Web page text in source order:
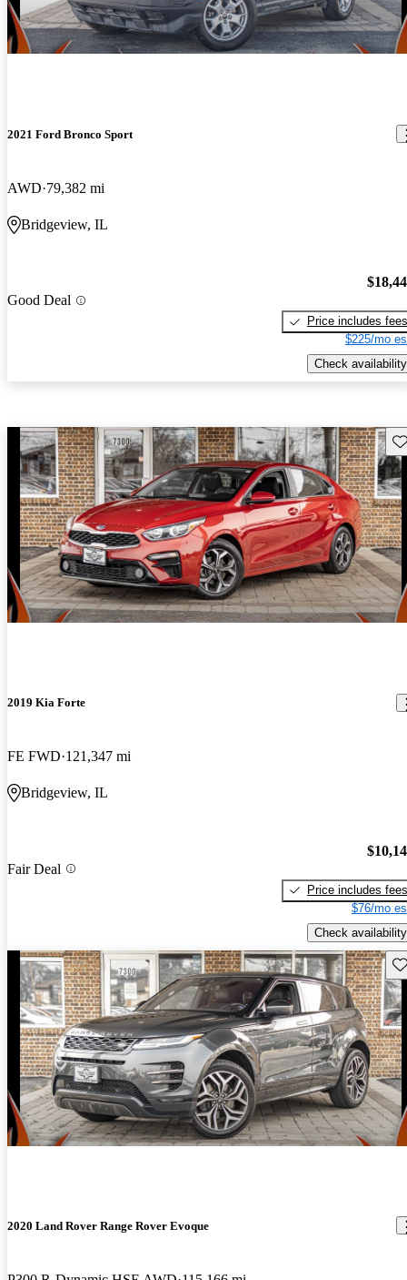
2021 Ford Bronco Sport
AWD 79,382 mi
Bridgeview, IL
Good Deal
Price includes fees
$225/mo
Check availability
2019 Kia Forte
FE FWD 121,347 mi
Bridgeview, IL
Fair Deal
Price includes fees
$76/mo
Check availability
2020 Land Rover Range Rover Evoque